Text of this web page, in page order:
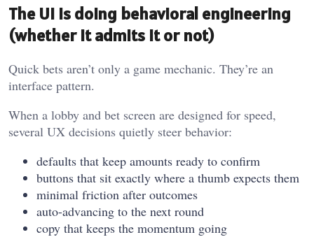
The UI is doing behavioral engineering
(whether it admits it or not)
Quick bets aren’t only a game mechanic. They’re an
interface pattern.
When a lobby and bet screen are designed for speed,
several UX decisions quietly steer behavior:
defaults that keep amounts ready to confirm
buttons that sit exactly where a thumb expects them
minimal friction after outcomes
auto-advancing to the next round
copy that keeps the momentum going